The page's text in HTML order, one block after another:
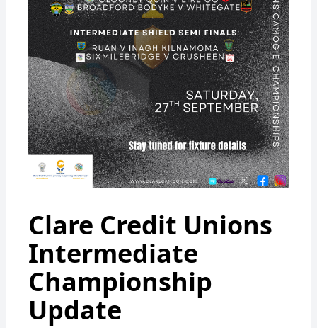
Clare Credit Unions
Intermediate
Championship
Update